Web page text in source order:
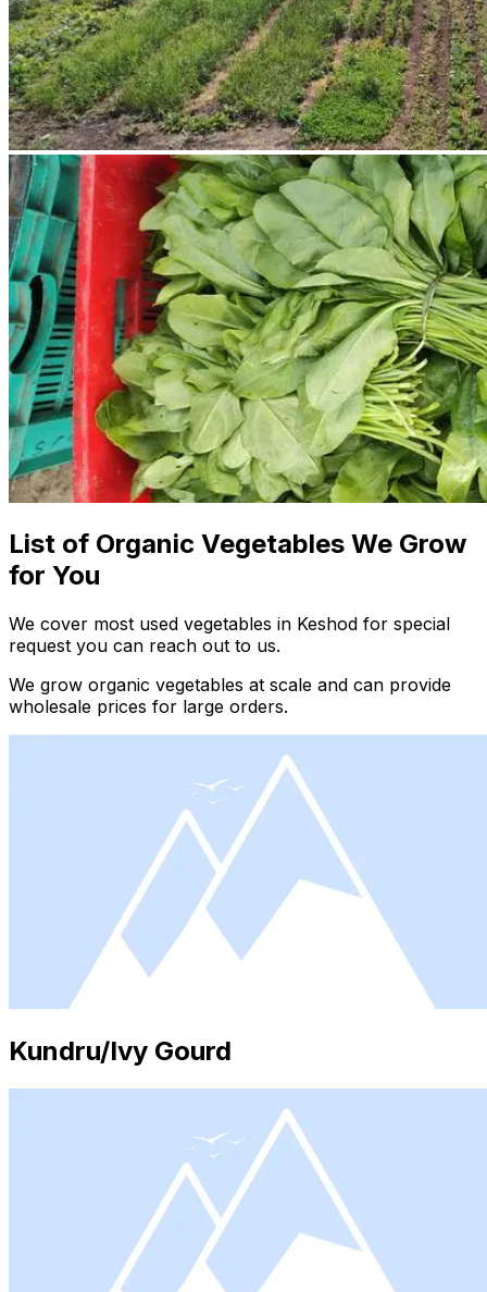
List of Organic Vegetables We Grow
for You
We cover most used vegetables in Keshod for special
request you can reach out to us.
We grow organic vegetables at scale and can provide
wholesale prices for large orders.
Kundru/Ivy Gourd